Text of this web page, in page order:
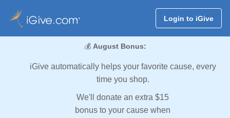
Login to iGive
💰 August Bonus:
iGive automatically helps your favorite cause, every
time you shop.
We'll donate an extra $15
bonus to your cause when